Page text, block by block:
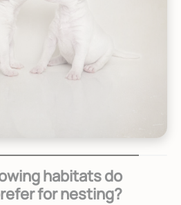
habitats do
for nesting?